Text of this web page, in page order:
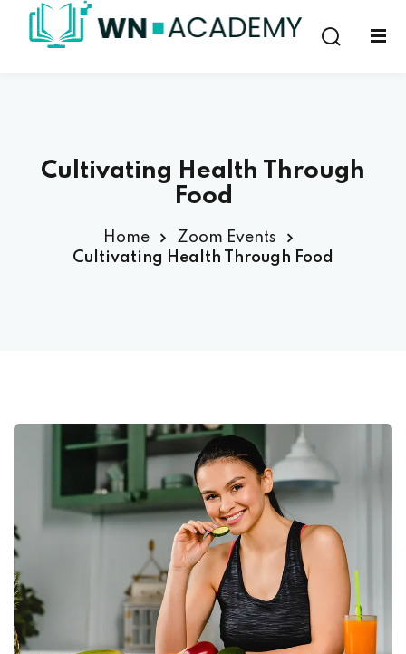
Cultivating Health Through
Food
Home
Zoom Events
Cultivating Health Through Food